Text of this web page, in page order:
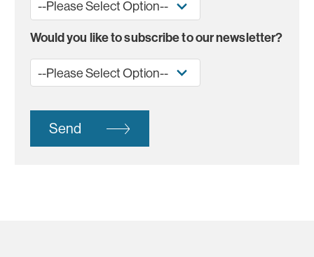
Would you like to subscribe to our newsletter?
Send